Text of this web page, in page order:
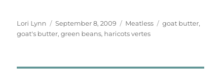
Author
Lori Lynn
Posted
on
September 8, 2009 Categories
Meatless Tags
goat butter,
goat's butter,green beans, haricots vertes